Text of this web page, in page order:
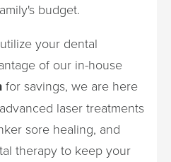
budget.
your dental
of our in-house
for savings, we are here
laser treatments
sore healing, and
therapy to keep your